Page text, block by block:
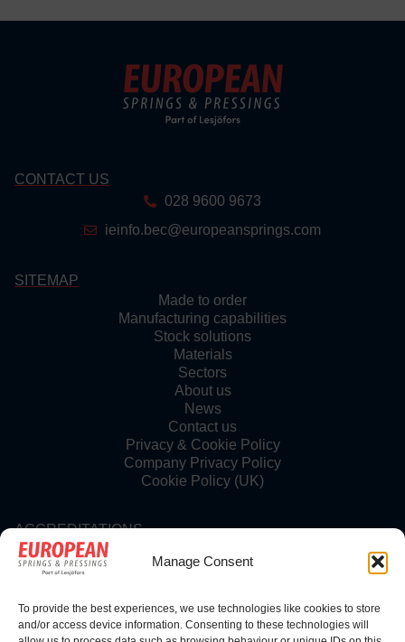
Manage Consent
To provide the best experiences, we use technologies like cookies to store
and/or access device information. Consenting to these technologies will
CONTACT US
028 9600 9673
ieinfo.bec@europeansprings.com
SITEMAP
Made to order
Manufacturing capabilities
Stock solutions
Materials
Sectors
About us
News
Contact us
Privacy & Cookie Policy
Company Privacy Policy
Cookie Policy (UK)
ACCREDITATIONS
FOLLOW US